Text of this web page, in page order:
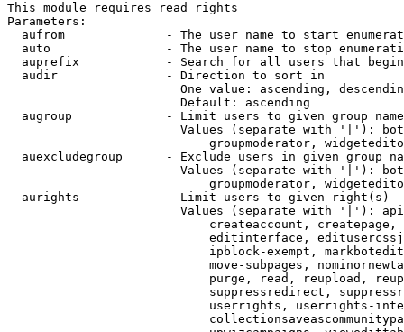
This module requires read rights
Parameters:
aufrom              - The user name to start
auto                - The user name to stop
auprefix            - Search for all users that
  audir               - Direction to sort in
One value: ascending,
                        Default: ascending
augroup             - Limit users to given group
Values (separate with '|'):
groupmoderator,
auexcludegroup      - Exclude users in given group
Values (separate with '|'):
groupmoderator,
  aurights            - Limit users to given right(s)
Values (separate with '|'):
createaccount,
editinterface,
ipblock-exempt,
move-subpages,
purge, read, reupload,
suppressredirect,
userrights, userrights-